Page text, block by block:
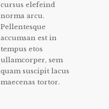
cursus elefeind
norma arcu.
Pellentesque
accumsan est in
tempus etos
ullamcorper, sem
quam suscipit lacus
maecenas tortor.